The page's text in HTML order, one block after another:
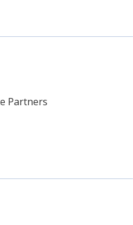
Partners